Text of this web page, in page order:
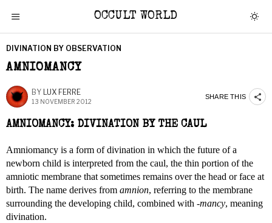
OCCULT WORLD
DIVINATION BY OBSERVATION
AMNIOMANCY
BY LUX FERRE
13 NOVEMBER 2012
SHARE THIS
AMNIOMANCY: DIVINATION BY THE CAUL
Amniomancy is a form of divination in which the future of a
newborn child is interpreted from the caul, the thin portion of the
amniotic membrane that sometimes remains over the head or face at
birth. The name derives from amnion, referring to the membrane
surrounding the developing child, combined with -mancy, meaning
divination.